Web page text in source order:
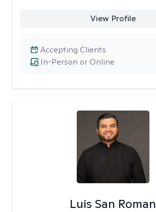
View Profile
In-Person or Online
Accepting Clients
Luis San Roman